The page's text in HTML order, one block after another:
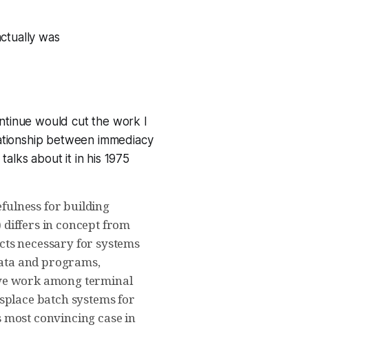
was
would cut the work I
between immediacy
about it in his 1975
for building
differs in concept from
necessary for systems
and programs,
work among terminal
batch systems for
convincing case in